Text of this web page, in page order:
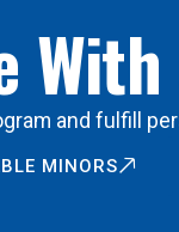
and fulfill
MINORS